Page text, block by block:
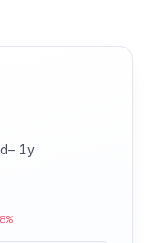
— 1y